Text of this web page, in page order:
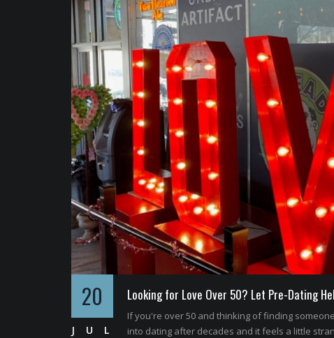
20
JUL
Looking for Love Over 50? Let Pre-Dating
If you're over 50 and thinking of finding
into dating after decades and it feels a little